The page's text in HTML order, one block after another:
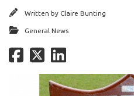
Written by Claire Bunting
General News